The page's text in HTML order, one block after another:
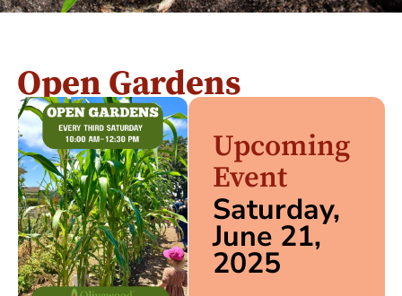
Open Gardens
Upcoming
Event
Saturday,
June 21,
2025